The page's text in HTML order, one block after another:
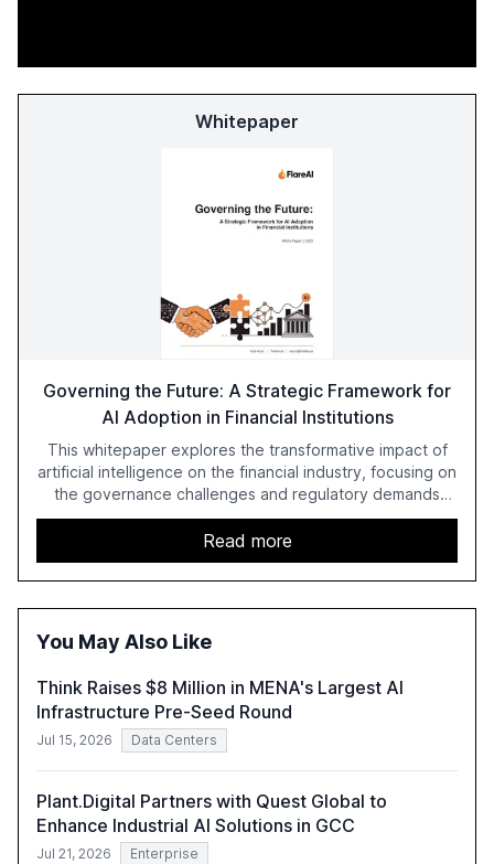
Whitepaper
Governing the Future: A Strategic Framework for
AI Adoption in Financial Institutions
This whitepaper explores the transformative impact of
artificial intelligence on the financial industry, focusing on
the governance challenges and regulatory demands
faced by banks. It provides a strategic framework for AI
adoption, emphasizing the importance of a unified AI
approach to streamline compliance and reduce
operational costs. The document offers actionable
insights and expert recommendations for banks with
compliant, customer-centric AI.
Read more
You May Also Like
Think Raises $8 Million in MENA's Largest AI
Infrastructure Pre-Seed Round
Jul 15, 2026 Data Centers
Plant.Digital Partners with Quest Global to
Enhance Industrial AI Solutions in GCC
Jul 21, 2026 Enterprise